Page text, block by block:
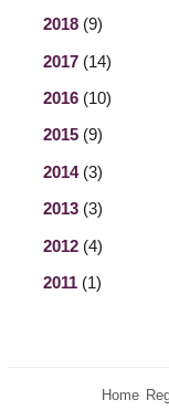
2018 (9)
2017 (14)
2016 (10)
2015 (9)
2014(3)
2013 (3)
2012 (4)
2011 (1)
Home